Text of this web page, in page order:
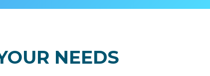
NEEDS